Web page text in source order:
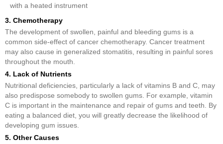
with a heated instrument
3. Chemotherapy
The development of swollen, painful and bleeding gums is a
common side-effect of cancer chemotherapy. Cancer treatment
may also cause in generalized stomatitis, resulting in painful sores
throughout the mouth.
4. Lack of Nutrients
Nutritional deficiencies, particularly a lack of vitamins B and C, may
also predispose somebody to swollen gums. For example, vitamin
C is important in the maintenance and repair of gums and teeth. By
eating a balanced diet, you will greatly decrease the likelihood of
developing gum issues.
5. Other Causes